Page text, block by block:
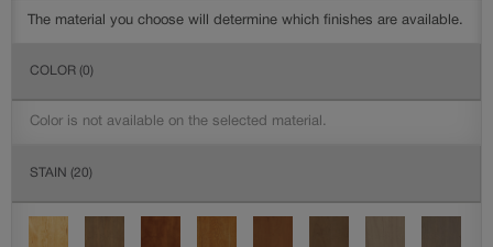
The material you choose will determine which finishes are available.
COLOR (0)
Color is not available on the selected material.
STAIN (20)